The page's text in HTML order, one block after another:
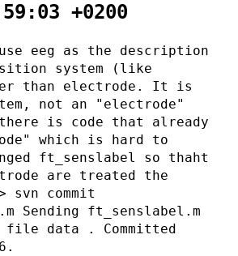
+0200
eeg as the description
system (like
than electrode. It is
not an "electrode"
is code that already
which is hard to
ft_senslabel so thaht
are treated the
svn commit
Sending ft_senslabel.m
file data . Committed